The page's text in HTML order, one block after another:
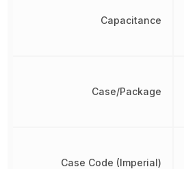
Capacitance
Case/Package
Case Code (Imperial)